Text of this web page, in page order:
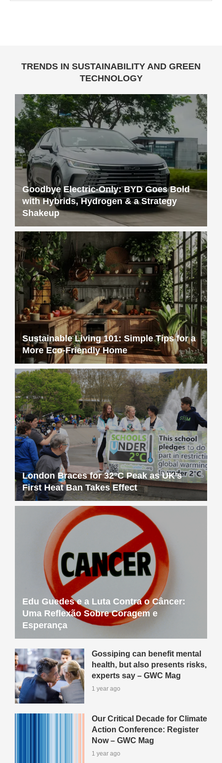
TRENDS IN SUSTAINABILITY AND GREEN
TECHNOLOGY
Goodbye Electric-Only: BYD Goes Bold
with Hybrids, Hydrogen & a Strategy
Shakeup
Sustainable Living 101: Simple Tips for a
More Eco-Friendly Home
London Braces for 32°C Peak as UK’s
First Heat Ban Takes Effect
Edu Guedes e a Luta Contra o Câncer:
Uma Reflexão Sobre Coragem e
Esperança
Gossiping can benefit mental
health, but also presents risks,
experts say – GWC Mag
1 year ago
Our Critical Decade for Climate
Action Conference: Register
Now – GWC Mag
1 year ago